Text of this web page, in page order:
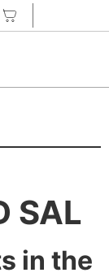
SAL
in the